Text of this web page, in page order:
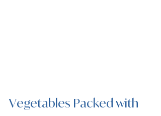
Vegetables Packed with